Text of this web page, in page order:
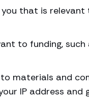
that is
to funding,
materials and
IP address and